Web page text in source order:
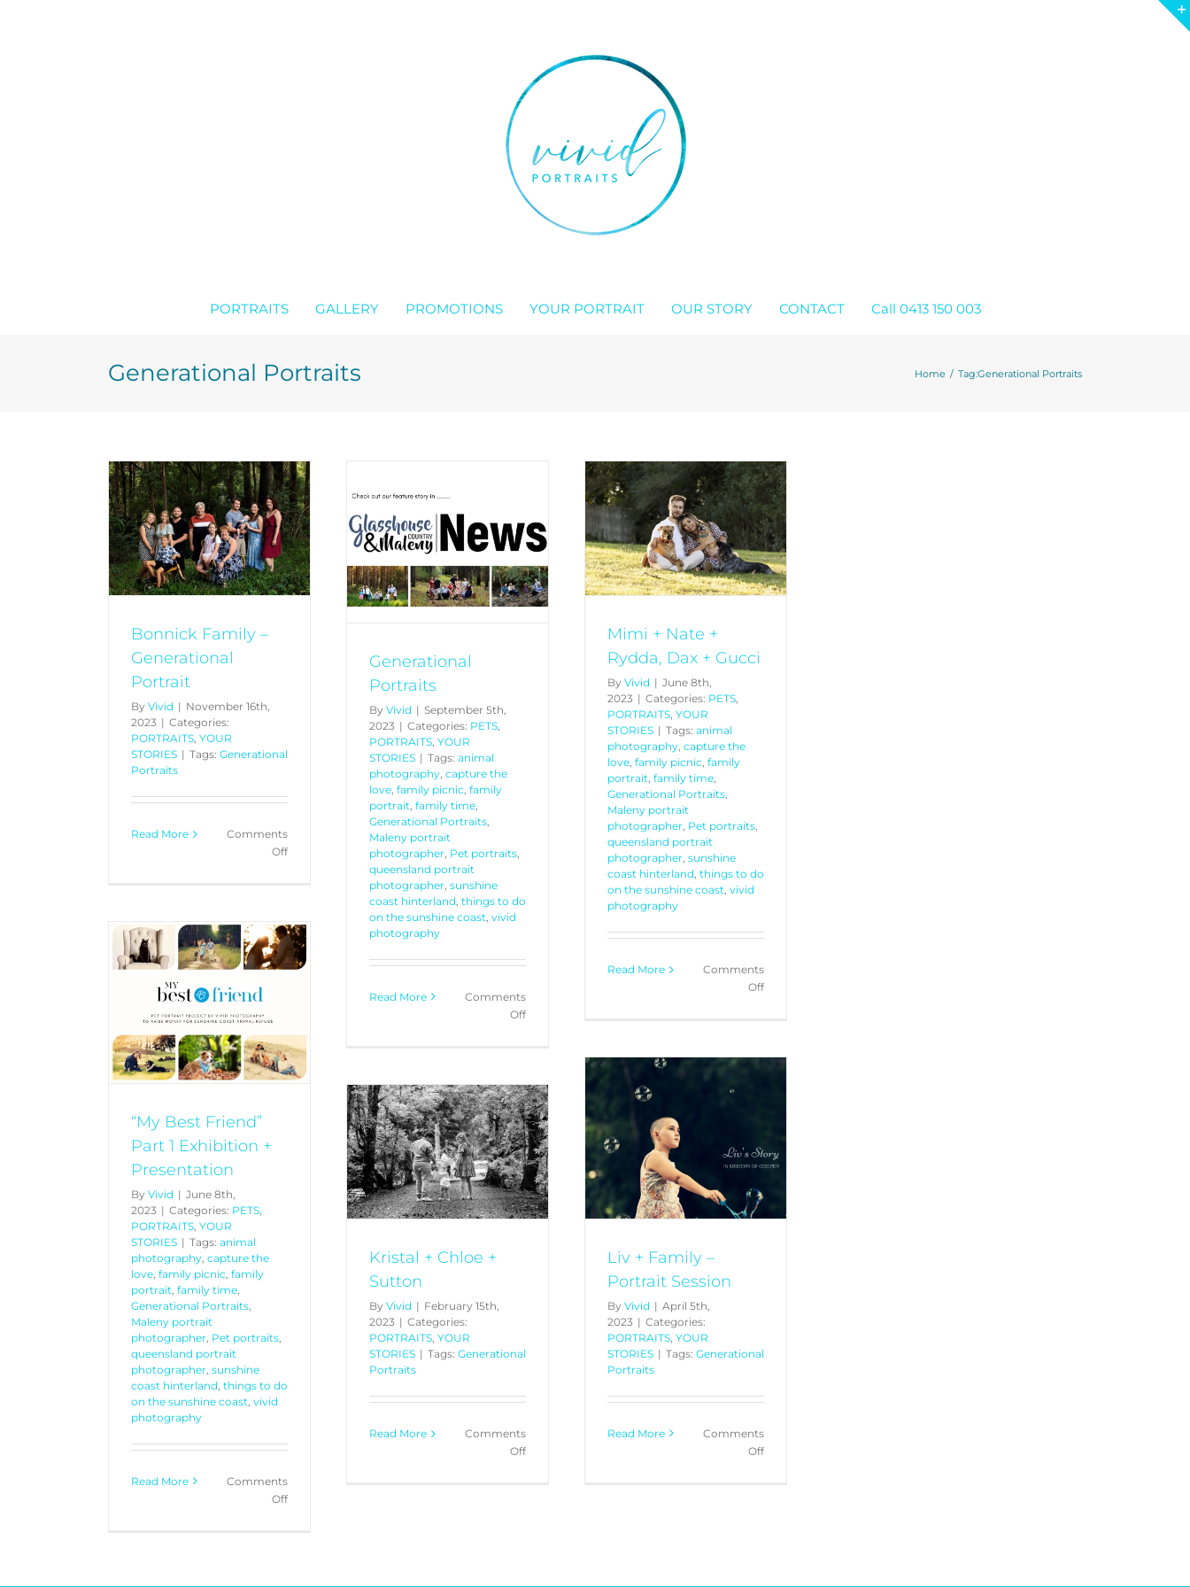
PORTRAITS GALLERY PROMOTIONS YOUR PORTRAIT OUR STORY CONTACT Call 0413 150 003
Generational Portraits Home Tag:Generational Portraits
Bonnick Family –
Generational
Portrait
By Vivid | November 16th,
2023 | Categories:
PORTRAITS, YOUR
STORIES | Tags: Generational
Portraits
Read More
Comments
Offon
Generational
Portrait
Generational Portraits
PETS PORTRAITS YOUR
STORIES
Generational
Portraits
By Vivid | September 5th,
2023 | Categories: PETS
PORTRAITS YOUR
STORIES | Tags: animal
photography capture the
love family picnic family
portrait family time
Generational Portraits
Maleny portrait
photographer Pet portraits
queensland portrait
photographer sunshine
coast hinterland things to do
on the sunshine coast vivid
photography
Read More
Comments
Offon
Mimi + Nate + Rydda, Dax
+ Gucci
PETS PORTRAITS
YOUR
Mimi + Nate +
Rydda, Dax + Gucci
By Vivid | June 8th,
2023 | Categories: PETS,
PORTRAITS, YOUR
STORIES | Tags: animal
photography, capture the
love, family picnic, family
portrait, family time,
Generational Portraits,
Maleny portrait
photographer, Pet portraits,
queensland portrait
photographer, sunshine
coast hinterland, things to do
on the sunshine coast, vivid
photography
Read More
Comments
Offon
+
“My Best Friend”
Part 1 Exhibition +
Presentation
By Vivid | June 8th,
2023 | Categories: PETS
PORTRAITS YOUR
STORIES | Tags: animal
photography capture the
love family picnic family
portrait family time
Generational Portraits
Maleny portrait
photographer Pet portraits
queensland portrait
photographer sunshine
coast hinterland things to do
on the sunshine coast vivid
photography
Read More
Comments
Offon
Liv + Family – Portrait
Session
PORTRAITS YOUR STORIES
Liv + Family –
Portrait Session
By Vivid | April 5th,
2023 | Categories:
PORTRAITS YOUR
STORIES | Tags: Generational
Portraits
Read More
Comments
Offon
Kristal + Chloe + Sutton
PORTRAITS
Kristal + Chloe +
Sutton
By Vivid | February 15th,
2023 | Categories:
PORTRAITS, YOUR
STORIES | Tags: Generational
Portraits
Read More
Comments
Offon